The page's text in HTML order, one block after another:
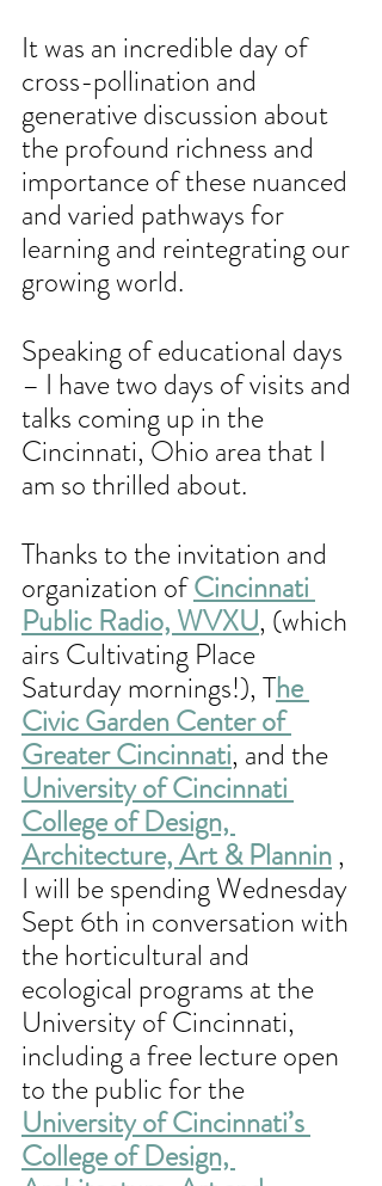
It was an incredible day of
cross-pollination and
generative discussion about
the profound richness and
importance of these nuanced
and varied pathways for
learning and reintegrating our
growing world.
Speaking of educational days
– I have two days of visits and
talks coming up in the
Cincinnati, Ohio area that I
am so thrilled about.
Thanks to the invitation and
organization of Cincinnati
Public Radio, WVXU, (which
airs Cultivating Place
Saturday mornings!), The
Civic Garden Center of
Greater Cincinnati, and the
University of Cincinnati
College of Design,
Architecture, Art & Plannin ,
I will be spending Wednesday
Sept 6th in conversation with
the horticultural and
ecological programs at the
University of Cincinnati,
including a free lecture open
to the public for the
University of Cincinnati’s
College of Design,